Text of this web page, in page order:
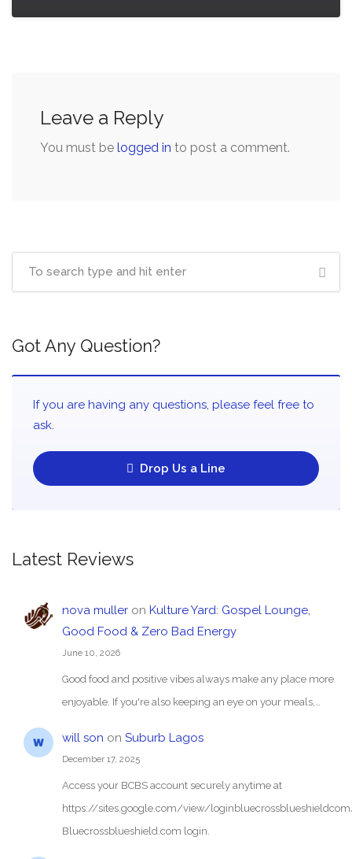
Leave a Reply
You must be logged in to post a comment.
Got Any Question?
If you are having any questions, please feel free to
ask.
Drop Us a Line
Latest Reviews
nova mulleron Kulture Yard: Gospel Lounge,
Good Food & Zero Bad Energy
June 10, 2026
Good food and positive vibes always make any place more
enjoyable. If you're also keeping an eye on your meals,…
will son on Suburb Lagos
December 17, 2025
Access your BCBS account securely anytime at
https://sites.google.com/view/
Bluecrossblueshield.com login.